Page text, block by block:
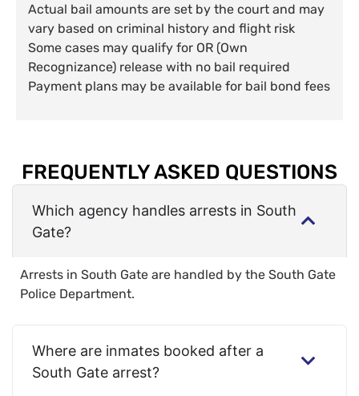
Actual bail amounts are set by the court and may
vary based on criminal history and flight risk
Some cases may qualify for OR (Own
Recognizance) release with no bail required
Payment plans may be available for bail bond fees
FREQUENTLY ASKED QUESTIONS
Which agency handles arrests in South
Gate?
Arrests in South Gate are handled by the South Gate
Police Department.
Where are inmates booked after a
South Gate arrest?